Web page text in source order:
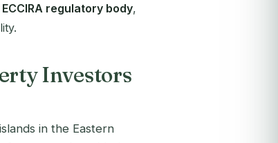
ECCIRA regulatory body,
Investors
in the Eastern